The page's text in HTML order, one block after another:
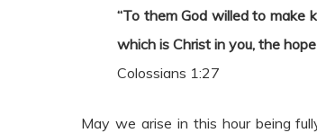
“To them God willed to make
which is Christ in you, the
Colossians 1:27
May we arise in this hour being